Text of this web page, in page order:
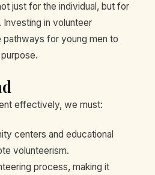
just for the individual, but for
in volunteer
for young men to
effectively, we must:
centers and educational
volunteerism.
process, making it